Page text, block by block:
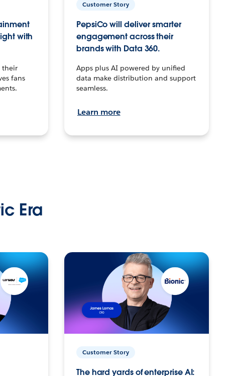
with
their
fans
Customer Story
PepsiCo will deliver smarter
engagement across their
brands with Data 360.
Apps plus AI powered by unified
data make distribution and support
seamless.
Learn more
Era
Customer Story
The hard yards of enterprise AI: